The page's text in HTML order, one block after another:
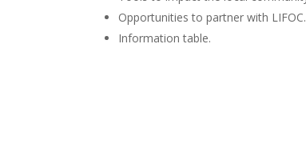
Opportunities to partner with LIFOC.
Information table.